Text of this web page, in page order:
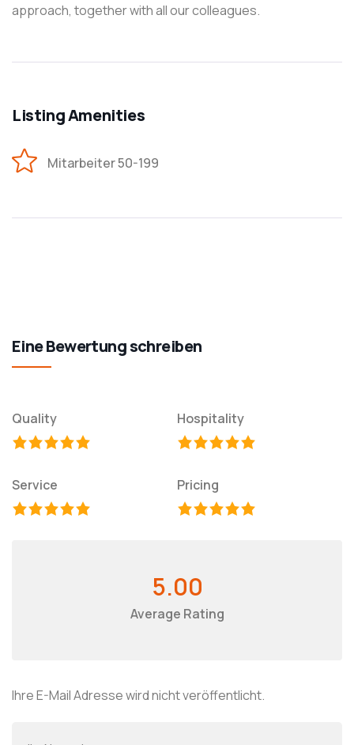
approach, together with all our colleagues.
Listing Amenities
Mitarbeiter 50-199
Eine Bewertung schreiben
Quality Hospitality
Service Pricing
5.00
Average Rating
Ihre E-Mail Adresse wird nicht veröffentlicht.